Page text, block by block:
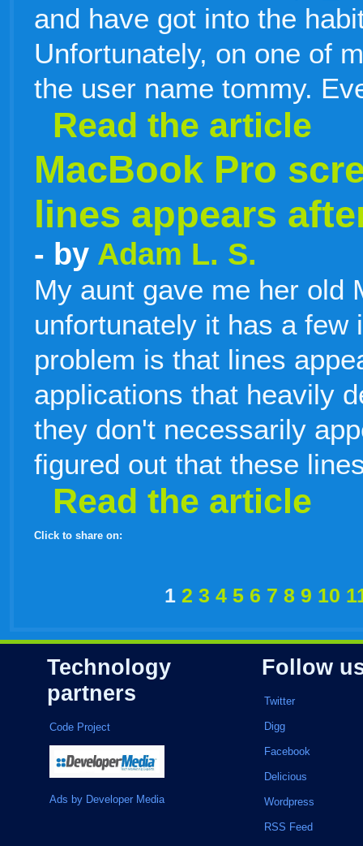
and have got into the
Unfortunately, on one of
the user name tommy.
Read the article
MacBook Pro
lines appears
- by Adam L. S.
My aunt gave me her old
unfortunately it has a few
problem is that lines
applications that heavily
they don't necessarily
figured out that these
Read the article
Click to share on:
live
1 2 3 4 5 6 7 8 9 10
Technology
partners
Code Project
Ads by Developer Media
Follow
Twitter
Digg
Facebook
Delicious
Wordpress
RSS Feed